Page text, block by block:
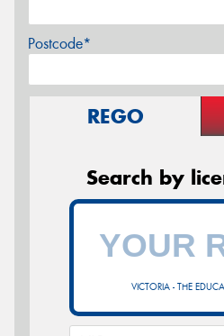
Postcode*
REGO
Search by
VICTORIA - THE